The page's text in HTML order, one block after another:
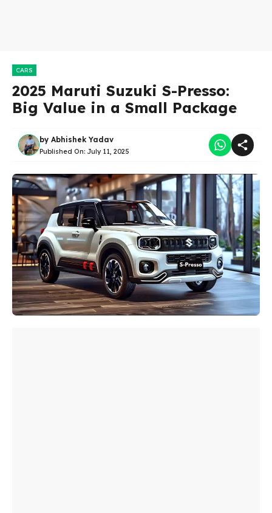
CARS
2025 Maruti Suzuki S-Presso:
Big Value in a Small Package
by Abhishek Yadav
Published On: July 11, 2025